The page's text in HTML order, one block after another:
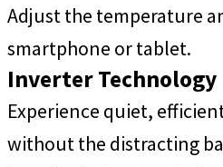
Adjust the temperature
smartphone or tablet.
Inverter Technology
Experience quiet,
without the distracting